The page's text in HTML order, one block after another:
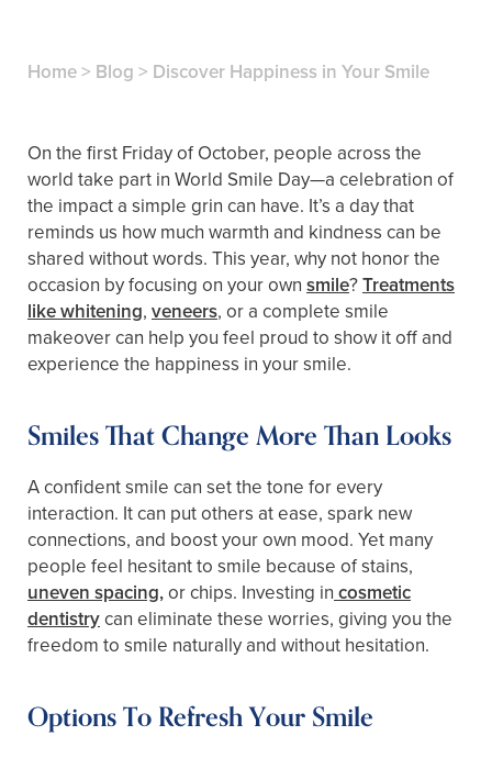
Home> Blog > Discover Happiness in Your Smile
On the first Friday of October, people across the
world take part in World Smile Day—a celebration of
the impact a simple grin can have. It’s a day that
reminds us how much warmth and kindness can be
shared without words. This year, why not honor the
occasion by focusing on your own smile?Treatments
like whitening, veneers, or a complete smile
makeover can help you feel proud to show it off and
experience the happiness in your smile.
Smiles That Change More Than Looks
A confident smile can set the tone for every
interaction. It can put others at ease, spark new
connections, and boost your own mood. Yet many
people feel hesitant to smile because of stains,
uneven spacing,or chips. Investing incosmetic
dentistrycan eliminate these worries, giving you the
freedom to smile naturally and without hesitation.
Options To Refresh Your Smile